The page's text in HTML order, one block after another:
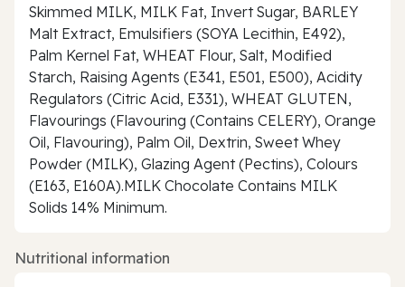
Skimmed MILK, MILK Fat, Invert Sugar, BARLEY
Malt Extract, Emulsifiers (SOYA Lecithin, E492),
Palm Kernel Fat, WHEAT Flour, Salt, Modified
Starch, Raising Agents (E341, E501, E500), Acidity
Regulators (Citric Acid, E331), WHEAT GLUTEN,
Flavourings (Flavouring (Contains CELERY), Orange
Oil, Flavouring), Palm Oil, Dextrin, Sweet Whey
Powder (MILK), Glazing Agent (Pectins), Colours
(E163, E160A).MILK Chocolate Contains MILK
Solids 14% Minimum.
Nutritional information